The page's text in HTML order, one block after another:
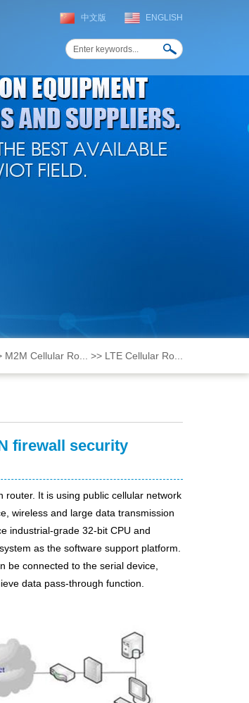
ENGLISH
中文版
M2M Cellular Ro... >> LTE Cellular Ro...
firewall security
It is using public cellular network
wireless and large data transmission
industrial-grade 32-bit CPU and
as the software support platform.
be connected to the serial device,
data pass-through function.